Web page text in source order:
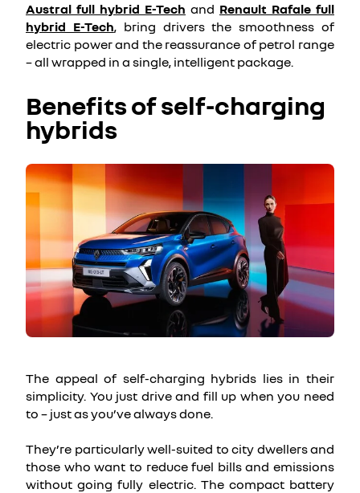
Austral full hybrid E-Tech and Renault Rafale full
hybrid E-Tech, bring drivers the smoothness of
electric power and the reassurance of petrol range
– all wrapped in a single, intelligent package.
Benefits of self-charging
hybrids
The appeal of self-charging hybrids lies in their
simplicity. You just drive and fill up when you need
to – just as you’ve always done.
They’re particularly well-suited to city dwellers and
those who want to reduce fuel bills and emissions
without going fully electric. The compact battery